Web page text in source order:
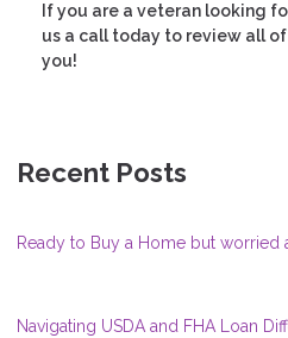
If you are a veteran looking
us a call today to review all
you!
Recent Posts
Ready to Buy a Home but worried
Navigating USDA and FHA Loan